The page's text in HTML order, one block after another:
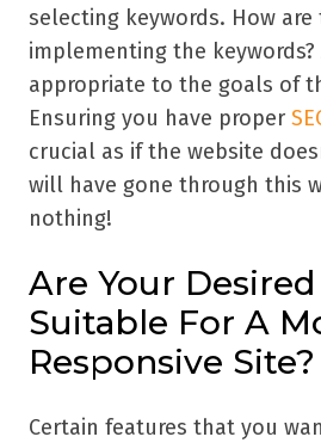
selecting keywords. How are
implementing the keywords?
appropriate to the goals of
Ensuring you have proper
crucial as if the website
will have gone through this
nothing!
Are Your
Suitable For A
Responsive Site?
Certain features that you